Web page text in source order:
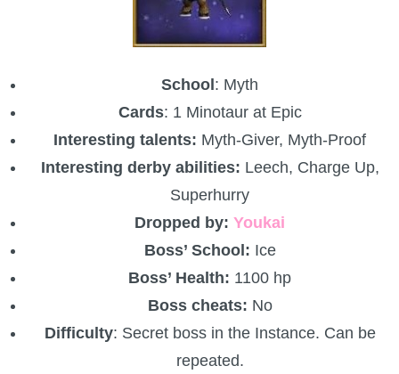
School: Myth
Cards: 1 Minotaur at Epic
Interesting talents: Myth-Giver, Myth-Proof
Interesting derby abilities: Leech, Charge Up,
Superhurry
Dropped by: Youkai
Boss’ School: Ice
Boss’ Health: 1100 hp
Boss cheats: No
Difficulty: Secret boss in the Instance. Can be
repeated.